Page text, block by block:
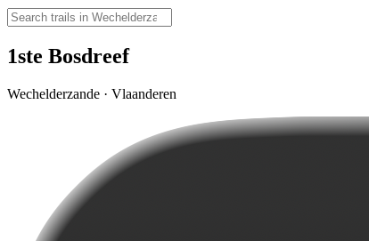
1ste Bosdreef
Wechelderzande · Vlaanderen